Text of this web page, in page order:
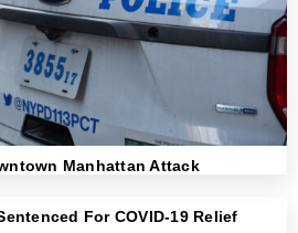
Manhattan Attack
For COVID-19 Relief